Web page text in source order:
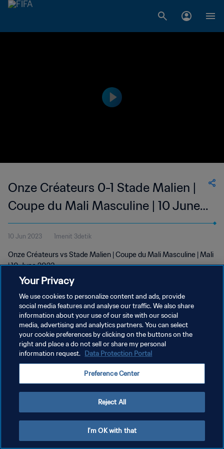
Onze Créateurs 0-1 Stade Malien |
Coupe du Mali Masculine | 10 June
2023
10 Jun 2023 1menit 3detik
Onze Créateurs vs Stade Malien | Coupe du Mali Masculine | Mali
| 10 June 2023
KEBIJAKAN PRIVASI
SYARAT DAN KETENTUAN
Your Privacy
We use cookies to personalize content and ads, provide
social media features and analyse our traffic. We also share
information about your use of our site with our social
media, advertising and analytics partners. You can select
your cookie preferences by clicking on the buttons on the
right and place a do not sell or share my personal
information request. Data Protection Portal
Preference Center
Reject All
I'm OK with that